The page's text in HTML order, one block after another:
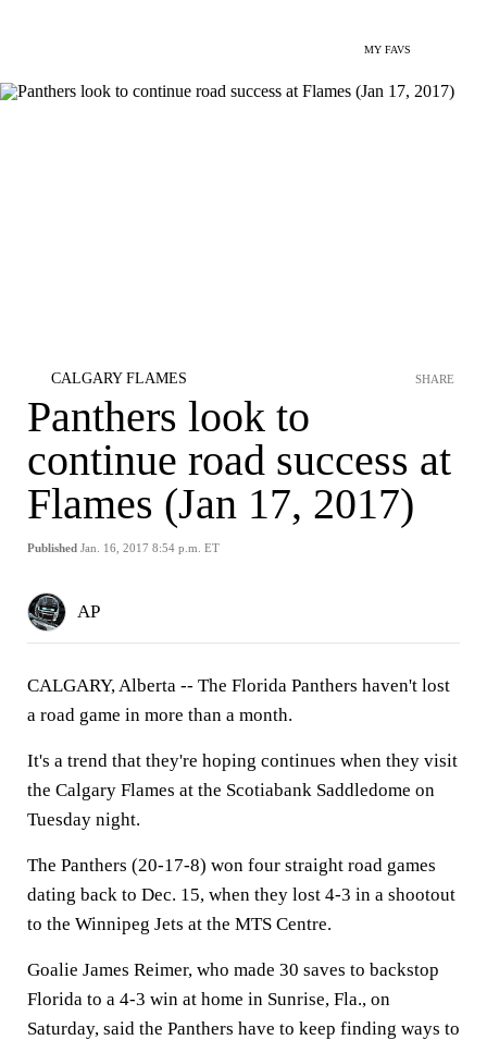
MY FAVS
CALGARY FLAMES
Panthers look to
continue road success at
Flames (Jan 17, 2017)
Published Jan. 16, 2017 8:54 p.m. ET
SHARE
AP
CALGARY, Alberta -- The Florida Panthers haven't lost
a road game in more than a month.
It's a trend that they're hoping continues when they visit
the Calgary Flames at the Scotiabank Saddledome on
Tuesday night.
The Panthers (20-17-8) won four straight road games
dating back to Dec. 15, when they lost 4-3 in a shootout
to the Winnipeg Jets at the MTS Centre.
Goalie James Reimer, who made 30 saves to backstop
Florida to a 4-3 win at home in Sunrise, Fla., on
Saturday, said the Panthers have to keep finding ways to